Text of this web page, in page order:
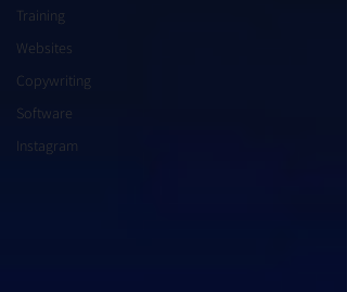
Training
Websites
Copywriting
Software
Instagram